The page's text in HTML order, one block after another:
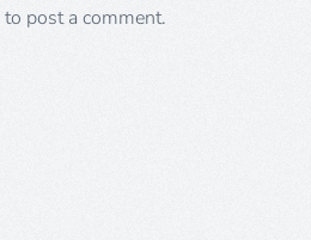
to post a comment.